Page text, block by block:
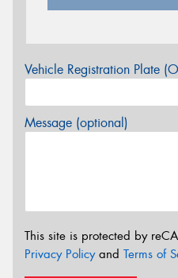
Vehicle Registration Plate
Message (optional)
This site is protected by
Privacy Policyand Terms of